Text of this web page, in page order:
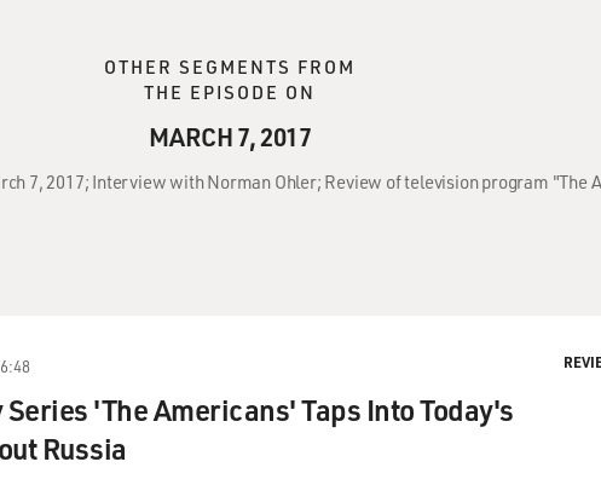
OTHER SEGMENTS FROM
THE EPISODE ON
MARCH 7, 2017
7, 2017; Interview with Norman Ohler; Review of television program "The
Series 'The Americans' Taps Into Today's
Russia